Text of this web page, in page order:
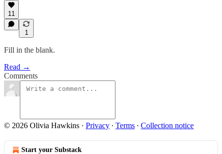
11
1
Fill in the blank.
Read →
Comments
© 2026 Olivia Hawkins · Privacy ∙ Terms ∙ Collection notice
Start your Substack